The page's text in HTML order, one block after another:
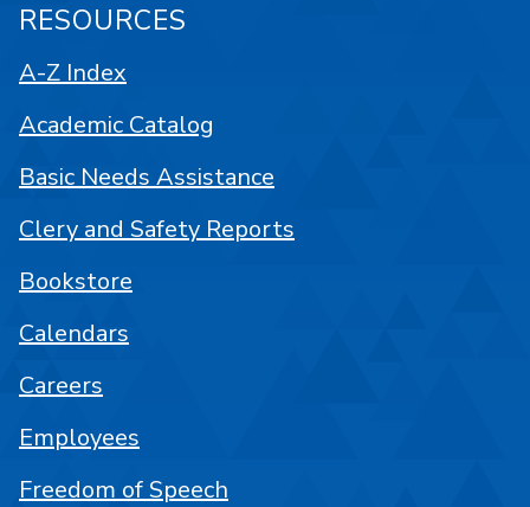
RESOURCES
A-Z Index
Academic Catalog
Basic Needs Assistance
Clery and Safety Reports
Bookstore
Calendars
Careers
Employees
Freedom of Speech